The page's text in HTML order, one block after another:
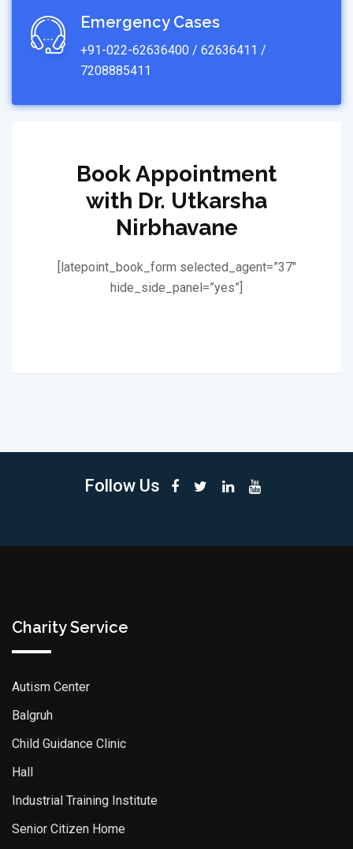
Emergency Cases
+91-022-62636400 / 62636411 /
7208885411
Book Appointment
with Dr. Utkarsha
Nirbhavane
[latepoint_book_form selected_agent=”37″
hide_side_panel=”yes”]
Follow Us
Charity Service
Autism Center
Balgruh
Child Guidance Clinic
Hall
Industrial Training Institute
Senior Citizen Home